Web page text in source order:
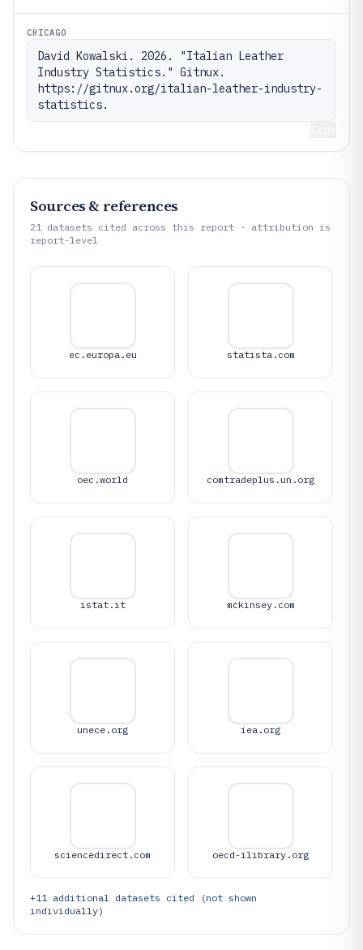
CHICAGO
David Kowalski. 2026. "Italian Leather
Industry Statistics." Gitnux.
https://gitnux.org/italian-leather-industry-
statistics.
Sources & references
21
datasets cited across this report · attribution is
report-level
ec.europa.eu statista.com
oec.world comtradeplus.un.org
istat.it mckinsey.com
unece.org iea.org
sciencedirect.com oecd-ilibrary.org
+11
additional datasets cited (not shown
individually)